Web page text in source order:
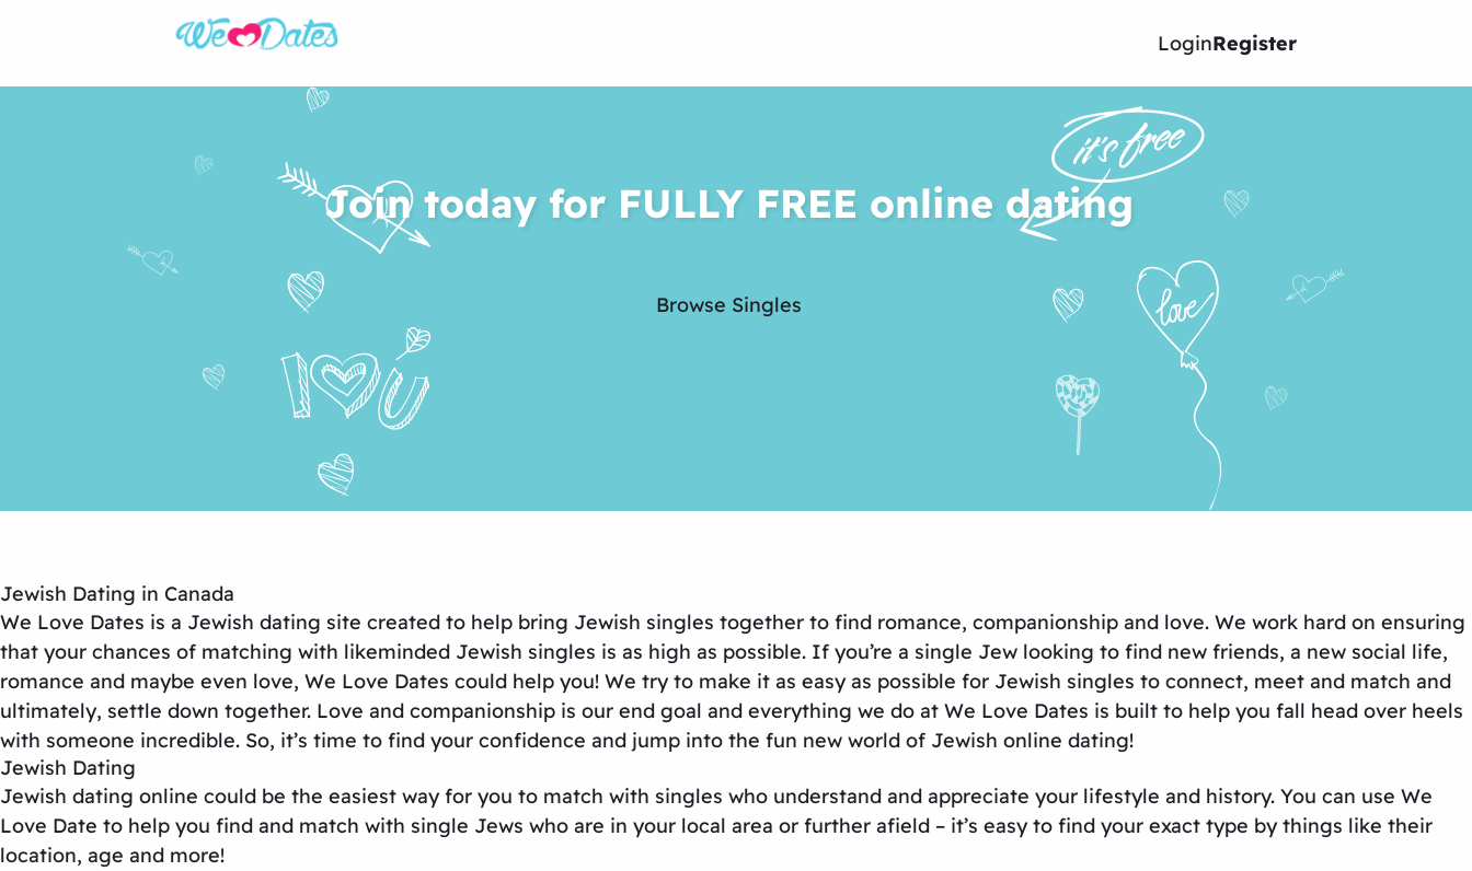
LoginRegister
Join today for FULLY FREE online dating
Browse Singles
Jewish Dating in Canada
We Love Dates is a Jewish dating site created to help bring Jewish singles together to find romance, companionship and love. We work hard on ensuring
that your chances of matching with likeminded Jewish singles is as high as possible. If you’re a single Jew looking to find new friends, a new social life,
romance and maybe even love, We Love Dates could help you! We try to make it as easy as possible for Jewish singles to connect, meet and match and
ultimately, settle down together. Love and companionship is our end goal and everything we do at We Love Dates is built to help you fall head over heels
with someone incredible. So, it’s time to find your confidence and jump into the fun new world of Jewish online dating!
Jewish Dating
Jewish dating online could be the easiest way for you to match with singles who understand and appreciate your lifestyle and history. You can use We
Love Date to help you find and match with single Jews who are in your local area or further afield – it’s easy to find your exact type by things like their
location, age and more!